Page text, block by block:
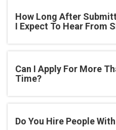
How Long After
I Expect To Hear From
Can I Apply For More
Time?
Do You Hire People